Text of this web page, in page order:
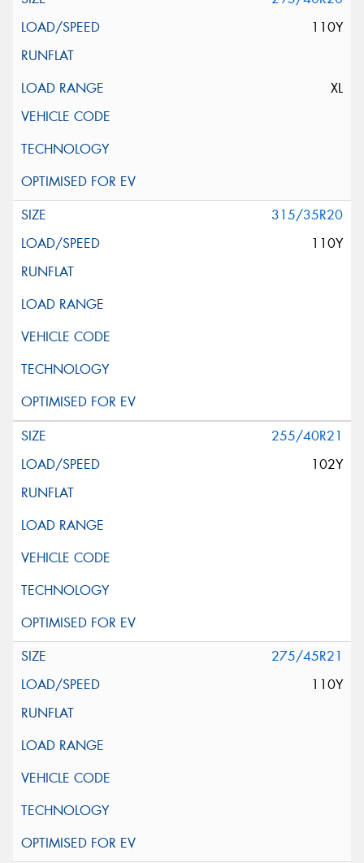
110Y
XL
315/35R20
110Y
255/40R21
102Y
275/45R21
110Y